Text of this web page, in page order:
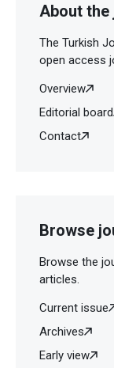
About the
The Turkish
open access
Overview
Editorial board
Contact
Browse
Browse the
articles.
Current issue
Archives
Early view